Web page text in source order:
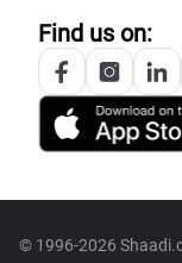
Find us on:
© 1996-2026